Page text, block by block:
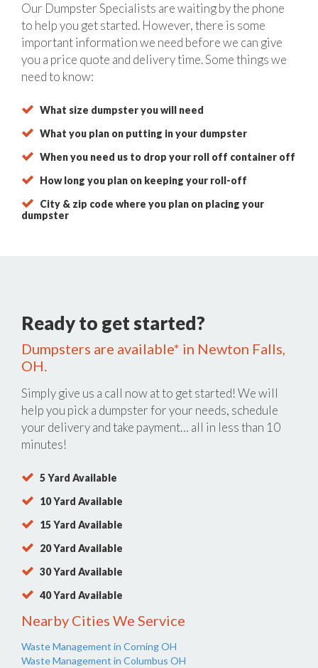
Our Dumpster Specialists are waiting by the phone
to help you get started. However, there is some
important information we need before we can give
you a price quote and delivery time. Some things we
need to know:
What size dumpster you will need
What you plan on putting in your dumpster
When you need us to drop your roll off container off
How long you plan on keeping your roll-off
City & zip code where you plan on placing your
dumpster
Ready to get started?
Dumpsters are available* in Newton Falls,
OH.
Simply give us a call now atto get started! We will
help you pick a dumpster for your needs, schedule
your delivery and take payment… all in less than 10
minutes!
5 Yard Available
10 Yard Available
15 Yard Available
20 Yard Available
30 Yard Available
40 Yard Available
Nearby Cities We Service
Waste Management in Corning OH
Waste Management in Columbus OH